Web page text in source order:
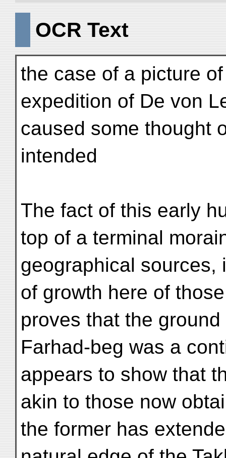
OCR Text
the case of a picture
expedition of De von
caused some thought
intended
The fact of this early
top of a terminal
geographical sources,
of growth here of
proves that the
Farhad-beg was a
appears to show that
akin to those now
the former has